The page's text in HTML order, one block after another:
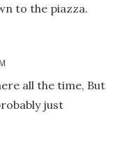
to the piazza.
all the time, But
just